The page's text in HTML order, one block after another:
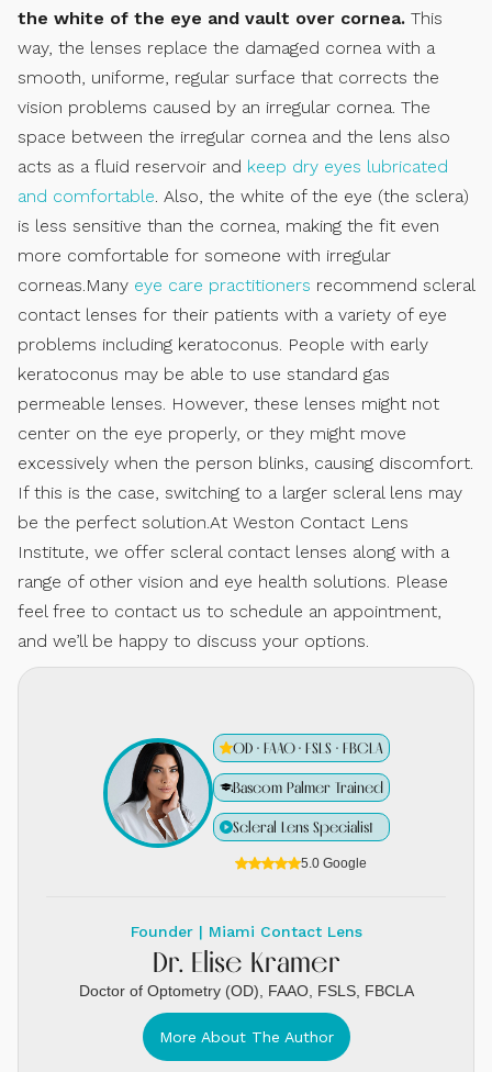
the white of the eye and vault over cornea. This
way, the lenses replace the damaged cornea with a
smooth, uniforme, regular surface that corrects the
vision problems caused by an irregular cornea. The
space between the irregular cornea and the lens also
acts as a fluid reservoir and keep dry eyes lubricated
and comfortable . Also, the white of the eye (the sclera)
is less sensitive than the cornea, making the fit even
more comfortable for someone with irregular
corneas.Many eye care practitioners recommend scleral
contact lenses for their patients with a variety of eye
problems including keratoconus. People with early
keratoconus may be able to use standard gas
permeable lenses. However, these lenses might not
center on the eye properly, or they might move
excessively when the person blinks, causing discomfort.
If this is the case, switching to a larger scleral lens may
be the perfect solution.At Weston Contact Lens
Institute, we offer scleral contact lenses along with a
range of other vision and eye health solutions. Please
feel free to contact us to schedule an appointment,
and we’ll be happy to discuss your options.
OD · FAAO · FSLS · FBCLA
Bascom Palmer Trained
Scleral Lens Specialist
5.0 Google
Founder | Miami Contact Lens
Dr. Elise Kramer
Doctor of Optometry (OD), FAAO, FSLS, FBCLA
More About The Author